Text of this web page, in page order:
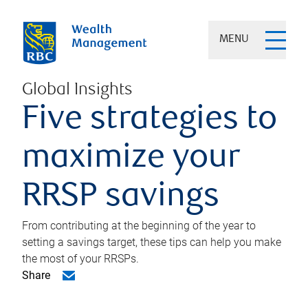
MENU
Global Insights
Five strategies to
maximize your
RRSP savings
From contributing at the beginning of the year to
setting a savings target, these tips can help you make
the most of your RRSPs.
Share